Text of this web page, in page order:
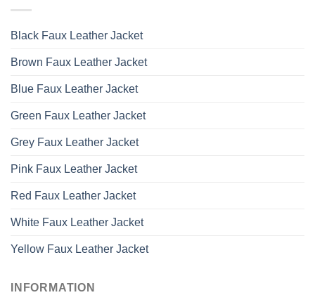
Black Faux Leather Jacket
Brown Faux Leather Jacket
Blue Faux Leather Jacket
Green Faux Leather Jacket
Grey Faux Leather Jacket
Pink Faux Leather Jacket
Red Faux Leather Jacket
White Faux Leather Jacket
Yellow Faux Leather Jacket
INFORMATION